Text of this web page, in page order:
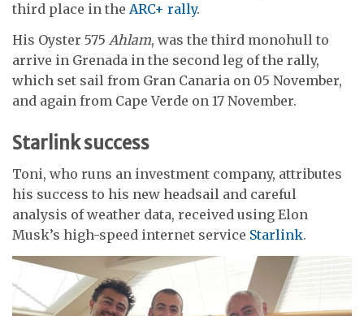
third place in the ARC+ rally.
His Oyster 575 Ahlam, was the third monohull to
arrive in Grenada in the second leg of the rally,
which set sail from Gran Canaria on 05 November,
and again from Cape Verde on 17 November.
Starlink success
Toni, who runs an investment company, attributes
his success to his new headsail and careful
analysis of weather data, received using Elon
Musk’s high-speed internet service Starlink.